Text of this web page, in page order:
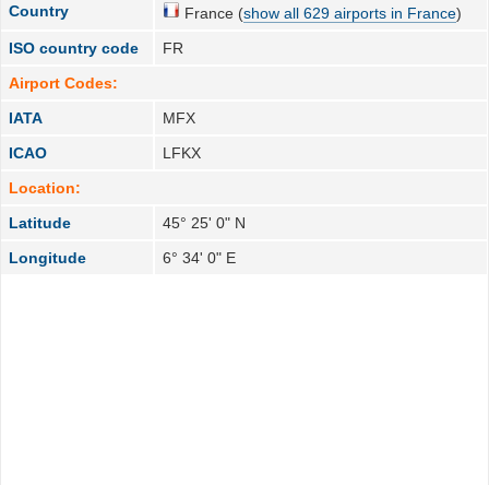
Country France (show all 629 airports in France)
ISO country code
FR
Airport Codes:
IATA
MFX
ICAO
LFKX
Location:
Latitude
45° 25' 0" N
Longitude
6° 34' 0" E